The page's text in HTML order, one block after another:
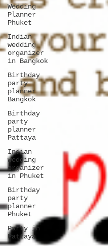
Wedding
Planner
Phuket
Indian
wedding
organizer
in Bangkok
Birthday
party
planner
Bangkok
Birthday
party
planner
Pattaya
Indian
wedding
organizer
in Phuket
Birthday
party
planner
Phuket
Party in
Pattaya